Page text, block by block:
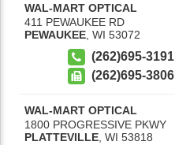
WAL-MART OPTICAL
411 PEWAUKEE RD
PEWAUKEE WI 53072
(262)695-3191
(262)695-3806
WAL-MART OPTICAL
1800 PROGRESSIVE PKWY
PLATTEVILLE, WI 53818